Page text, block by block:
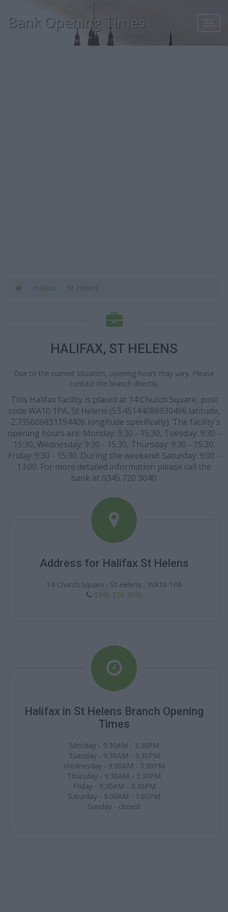
Bank Opening Times
Halifax
HALIFAX, ST HELENS
Due to the current situation, opening hours may vary. Please
contact the branch directly.
This Halifax facility is placed at 14 Church Square, post
code WA10 1PA, St Helens (53.45144086930496 latitude,
-2.735606831194406 longitude specifically). The facility's
opening hours are: Monday: 9:30 - 15:30, Tuesday: 9:30 -
15:30, Wednesday: 9:30 - 15:30, Thursday: 9:30 - 15:30,
Friday: 9:30 - 15:30. During the weekend: Saturday: 9:00 -
13:00. For more detailed information please call the
bank at 0345 720 3040.
Address for Halifax St Helens
14 Church Square , St Helens , WA10 1PA
0345 720 3040
Halifax in St Helens Branch Opening
Times
Monday - 9:30AM - 3:30PM
Tuesday - 9:30AM - 3:30PM
Wednesday - 9:30AM - 3:30PM
Thursday - 9:30AM - 3:30PM
Friday - 9:30AM - 3:30PM
Saturday - 9:00AM - 1:00PM
Sunday - closed